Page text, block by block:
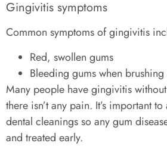
Gingivitis symptoms
Common symptoms of gingivitis
Red, swollen gums
Bleeding gums when
Many people have gingivitis
there isn’t any pain. It’s important
dental cleanings so any gum
and treated early.